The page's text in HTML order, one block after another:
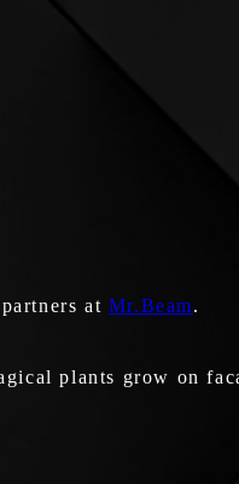
at Mr.Beam.
plants grow on